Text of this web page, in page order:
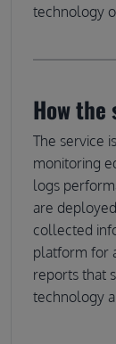
technology
How
The service
monitoring
logs
are
collected
platform for
reports that
technology